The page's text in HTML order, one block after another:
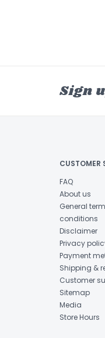
Sign
CUSTOMER
FAQ
About us
General
conditions
Disclaimer
Privacy
Payment
Shipping &
Customer
Sitemap
Media
Store Hours